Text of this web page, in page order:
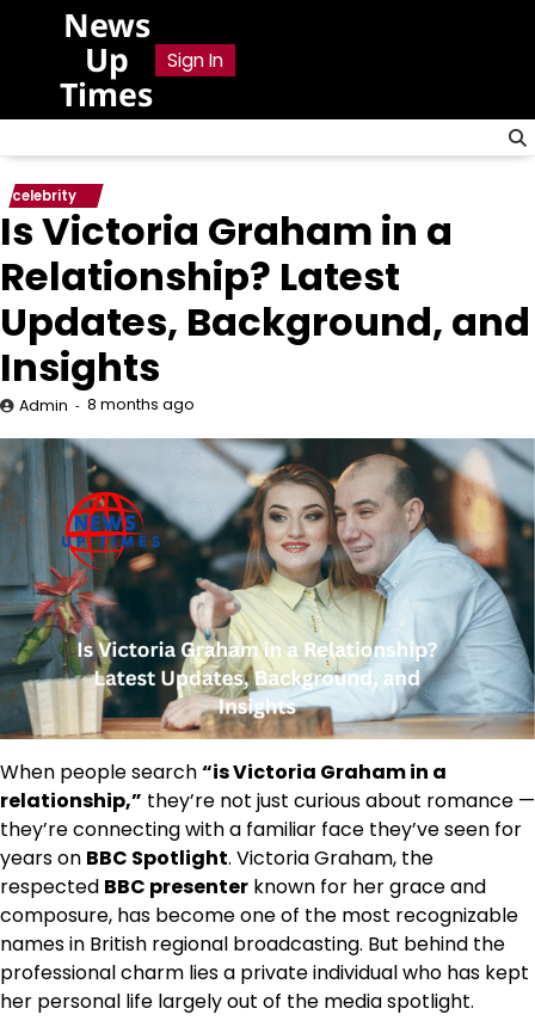
News
Up
Times
Sign In
celebrity
Is Victoria Graham in a
Relationship? Latest
Updates, Background, and
Insights
Admin 8 months ago
When people search“is Victoria Graham in a
relationship,” they’re not just curious about romance —
they’re connecting with a familiar face they’ve seen for
years on BBC Spotlight. Victoria Graham, the
respected BBC presenter known for her grace and
composure, has become one of the most recognizable
names in British regional broadcasting. But behind the
professional charm lies a private individual who has kept
her personal life largely out of the media spotlight.